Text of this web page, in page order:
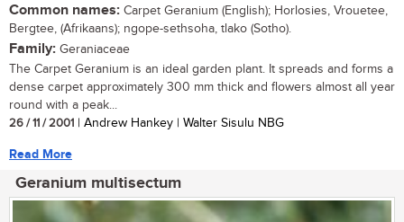
Common names: Carpet Geranium (English); Horlosies, Vrouetee,
Bergtee, (Afrikaans); ngope-sethsoha, tlako (Sotho).
Family: Geraniaceae
The Carpet Geranium is an ideal garden plant. It spreads and forms a
dense carpet approximately 300 mm thick and flowers almost all year
round with a peak...
26 / 11 / 2001 | Andrew Hankey | Walter Sisulu NBG
Read More
Geranium multisectum